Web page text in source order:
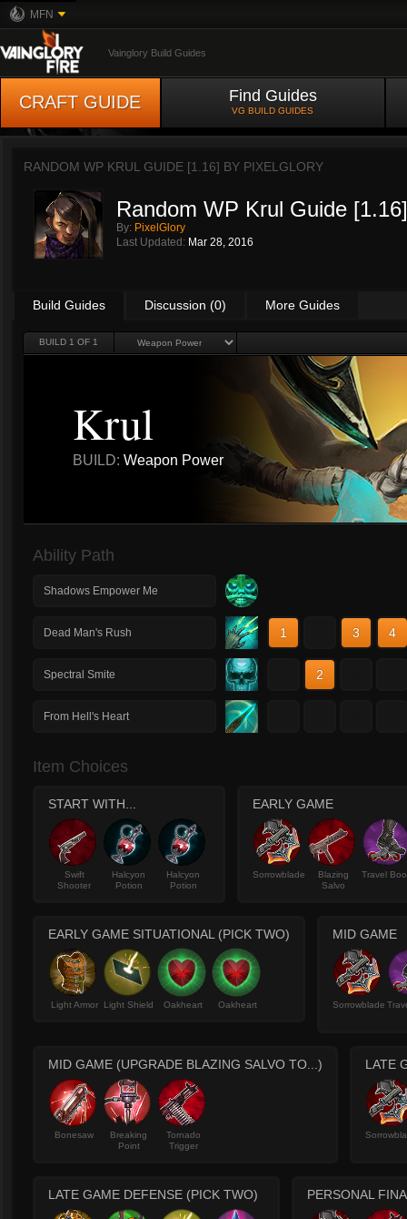
MFN
Vainglory Build Guides
CRAFT GUIDE Find Guides
VG BUILD GUIDES
RANDOM WP KRUL GUIDE [1.16] BY PIXELGLORY
Random WP Krul Guide [1.16]
By: PixelGlory
Last Updated: Mar 28, 2016
Build Guides Discussion (0) More Guides
BUILD 1 OF 1
Krul
BUILD: Weapon Power
Ability Path
Shadows Empower Me
Dead Man's Rush 1 3 4
Spectral Smite 2
From Hell's Heart
Item Choices
START WITH...
Swift
Shooter
Halcyon
Potion
Halcyon
Potion
EARLY GAME
Sorrowblade
Blazing
Salvo
Travel
EARLY GAME SITUATIONAL (PICK TWO)
Light Armor Light Shield Oakheart Oakheart
MID GAME
Sorrowblade
MID GAME (UPGRADE BLAZING SALVO TO...)
Bonesaw
Breaking
Point
Tornado
Trigger
LATE
LATE GAME DEFENSE (PICK TWO) PERSONAL